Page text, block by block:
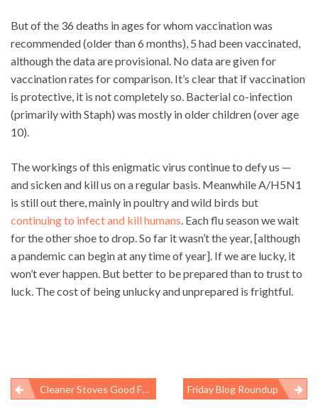
But of the 36 deaths in ages for whom vaccination was
recommended (older than 6 months), 5 had been vaccinated,
although the data are provisional. No data are given for
vaccination rates for comparison. It’s clear that if vaccination
is protective, it is not completely so. Bacterial co-infection
(primarily with Staph) was mostly in older children (over age
10).
The workings of this enigmatic virus continue to defy us —
and sicken and kill us on a regular basis. Meanwhile A/H5N1
is still out there, mainly in poultry and wild birds but
continuing to infect and kill humans . Each flu season we wait
for the other shoe to drop. So far it wasn’t the year, [although
a pandemic can begin at any time of year]. If we are lucky, it
won’t ever happen. But better to be prepared than to trust to
luck. The cost of being unlucky and unprepared is frightful.
Cleaner Stoves Good For Lungs And Glaciers Friday Blog Roundup